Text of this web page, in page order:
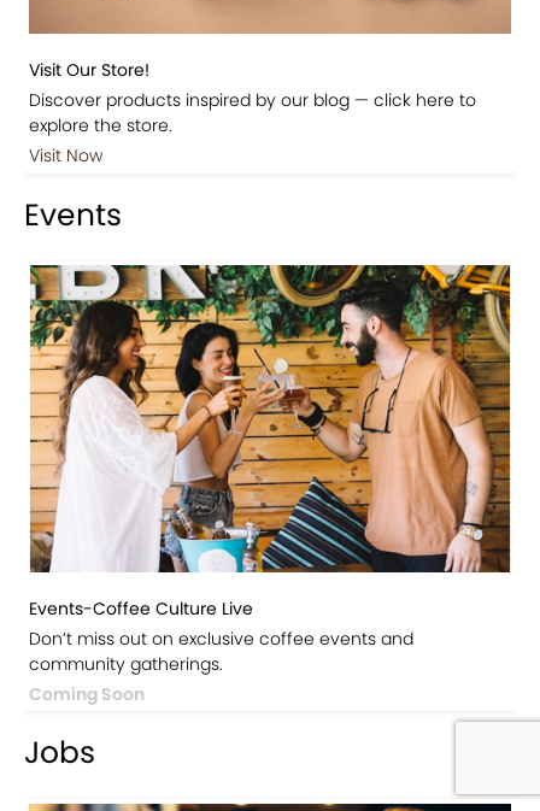
Visit Our Store!
Discover products inspired by our blog — click here to
explore the store.
Visit Now
Events
Events-Coffee Culture Live
Don’t miss out on exclusive coffee events and
community gatherings.
Coming Soon
Jobs